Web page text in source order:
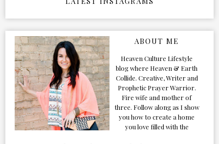
ABOUT ME
Heaven Culture Lifestyle
blog where Heaven & Earth
Collide. Creative, Writer and
Prophetic Prayer Warrior.
Fire wife and mother of
three. Follow along as I show
you how to create a home
you love filled with the